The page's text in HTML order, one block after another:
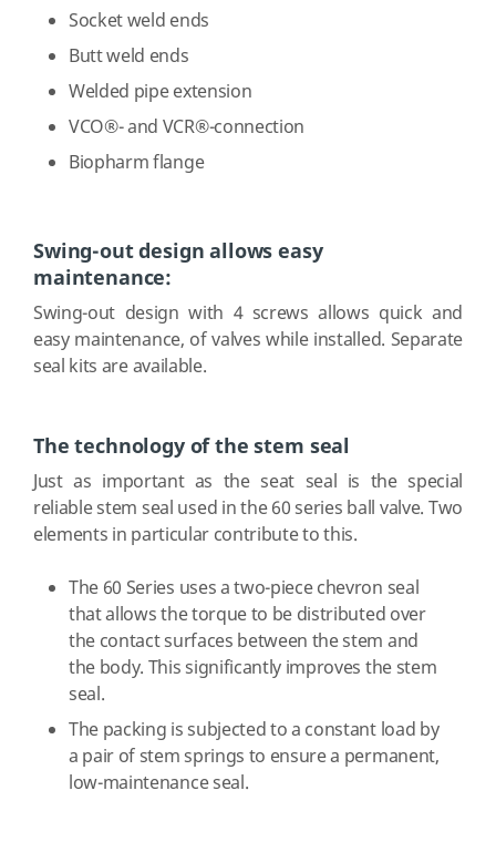
Socket weld ends
Butt weld ends
Welded pipe extension
VCO®- and VCR®-connection
Biopharm flange
Swing-out design allows easy
maintenance:
Swing-out design with 4 screws allows quick and
easy maintenance, of valves while installed. Separate
seal kits are available.
The technology of the stem seal
Just as important as the seat seal is the special
reliable stem seal used in the 60 series ball valve. Two
elements in particular contribute to this.
The 60 Series uses a two-piece chevron seal
that allows the torque to be distributed over
the contact surfaces between the stem and
the body. This significantly improves the stem
seal.
The packing is subjected to a constant load by
a pair of stem springs to ensure a permanent,
low-maintenance seal.